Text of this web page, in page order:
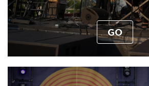
GO